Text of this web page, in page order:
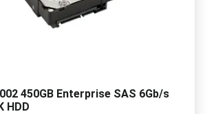
450GB Enterprise SAS 6Gb/s
HDD